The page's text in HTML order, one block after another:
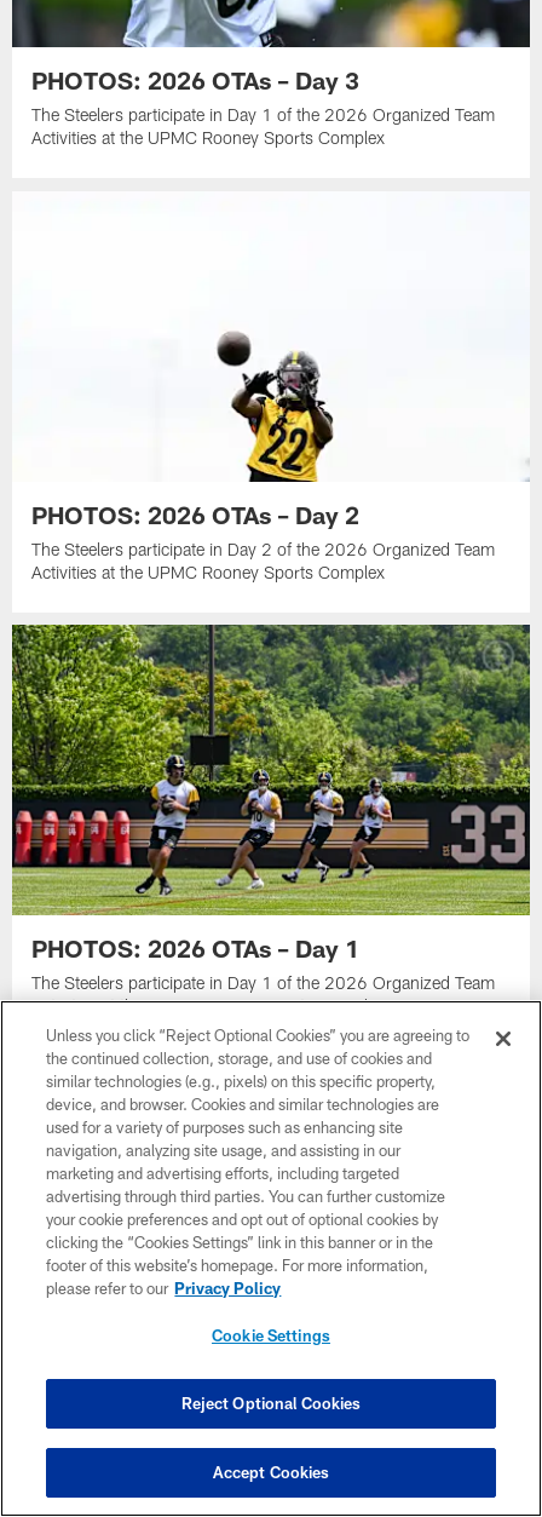
PHOTOS: 2026 OTAs – Day 3
The Steelers participate in Day 1 of the 2026 Organized Team
Activities at the UPMC Rooney Sports Complex
PHOTOS: 2026 OTAs – Day 2
The Steelers participate in Day 2 of the 2026 Organized Team
Activities at the UPMC Rooney Sports Complex
PHOTOS: 2026 OTAs – Day 1
The Steelers participate in Day 1 of the 2026 Organized Team
Activities at the UPMC Rooney Sports Complex
PHOTOS: Bernard & Allar at the 2026
Rookie Premiere
See photos of WR Germie Bernard and QB Drew Allar from the
2026 NFLPA Rookie Premiere
Unless you click “Reject Optional Cookies” you are agreeing to
the continued collection, storage, and use of cookies and
similar technologies (e.g., pixels) on this specific property,
device, and browser. Cookies and similar technologies are
used for a variety of purposes such as enhancing site
navigation, analyzing site usage, and assisting in our
marketing and advertising efforts, including targeted
advertising through third parties. You can further customize
your cookie preferences and opt out of optional cookies by
clicking the “Cookies Settings” link in this banner or in the
footer of this website’s homepage. For more information,
please refer to our Privacy Policy
Cookie Settings
Reject Optional Cookies
Accept Cookies